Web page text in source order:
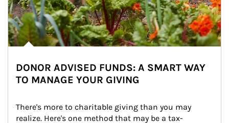
DONOR ADVISED FUNDS: A SMART WAY
TO MANAGE YOUR GIVING
There's more to charitable giving than you may
realize. Here's one method that may be a tax-